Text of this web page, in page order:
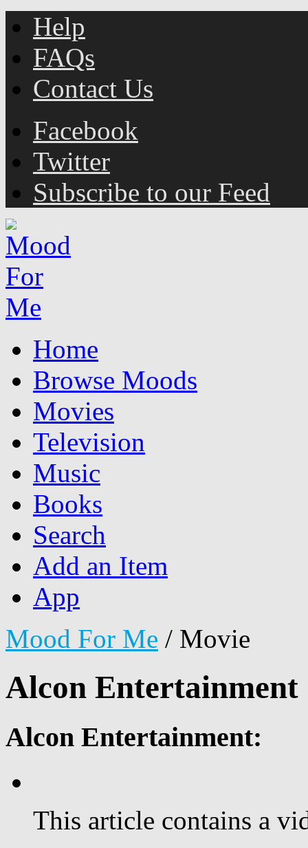
Help
FAQs
Contact Us
Facebook
Twitter
Subscribe to our Feed
Home
Browse Moods
Movies
Television
Music
Books
Search
Add an Item
App
Mood For Me / Movie
Alcon Entertainment
Alcon Entertainment:
This article contains a